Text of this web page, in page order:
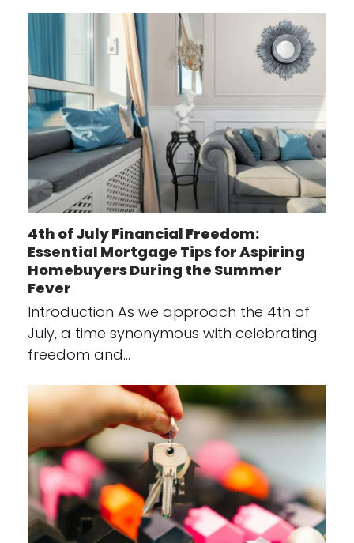
4th of July Financial Freedom:
Essential Mortgage Tips for Aspiring
Homebuyers During the Summer
Fever
Introduction As we approach the 4th of
July, a time synonymous with celebrating
freedom and…